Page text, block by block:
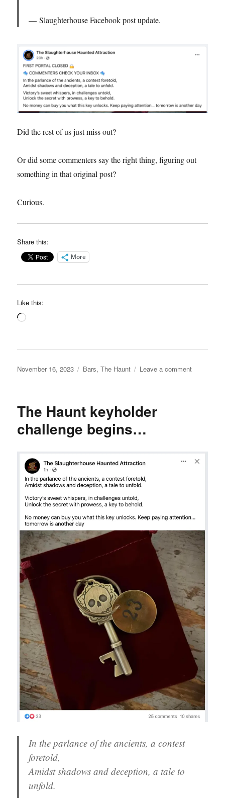
Slaughterhouse Facebook post update.
Did the rest of us just miss out?
Or did some commenters say the right thing, figuring out
something in that original post?
Curious.
Share this:
More
Like this:
Loading…
Posted
November 16, 2023 Categories
Bars,The Haunt Leave a commenton
The Haunt keyholder
challenge begins…
In the parlance of the ancients, a contest
foretold,
Amidst shadows and deception, a tale to
unfold.